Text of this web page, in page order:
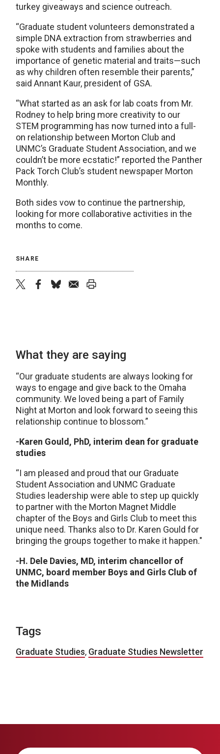
turkey giveaways and science outreach.
“Graduate student volunteers demonstrated a
simple DNA extraction from strawberries and
spoke with students and families about the
importance of genetic material and traits—such
as why children often resemble their parents,”
said Annant Kaur, president of GSA.
“What started as an ask for lab coats from Mr.
Rodney to help bring more creativity to our
STEM programming has now turned into a full-
on relationship between Morton Club and
UNMC’s Graduate Student Association, and we
couldn’t be more ecstatic!” reported the Panther
Pack Torch Club’s student newspaper Morton
Monthly.
Both sides vow to continue the partnership,
looking for more collaborative activities in the
months to come.
SHARE
What they are saying
“Our graduate students are always looking for
ways to engage and give back to the Omaha
community. We loved being a part of Family
Night at Morton and look forward to seeing this
relationship continue to blossom.”
-Karen Gould, PhD, interim dean for graduate
studies
“I am pleased and proud that our Graduate
Student Association and UNMC Graduate
Studies leadership were able to step up quickly
to partner with the Morton Magnet Middle
chapter of the Boys and Girls Club to meet this
unique need. Thanks also to Dr. Karen Gould for
bringing the groups together to make it happen."
-H. Dele Davies, MD, interim chancellor of
UNMC, board member Boys and Girls Club of
the Midlands
Tags
Graduate Studies, Graduate Studies Newsletter